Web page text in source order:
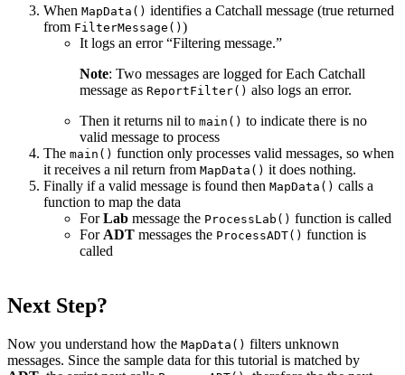
When MapData() identifies a Catchall message (true returned
from FilterMessage() )
It logs an error “Filtering message.”
Note: Two messages are logged for Each Catchall
message as ReportFilter() also logs an error.
Then it returns nil to main() to indicate there is no
valid message to process
The main() function only processes valid messages, so when
it receives a nil return from MapData() it does nothing.
Finally if a valid message is found then MapData() calls a
function to map the data
ForLab message the ProcessLab() function is called
For ADT messages the ProcessADT() function is
called
Next Step?
Now you understand how the MapData() filters unknown
messages. Since the sample data for this tutorial is matched by